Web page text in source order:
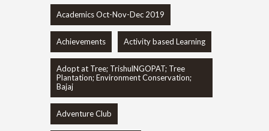
Academics Oct-Nov-Dec 2019
Achievements Activity based Learning
Adopt at Tree; TrishulNGOPAT; Tree
Plantation; Environment Conservation;
Bajaj
Adventure Club